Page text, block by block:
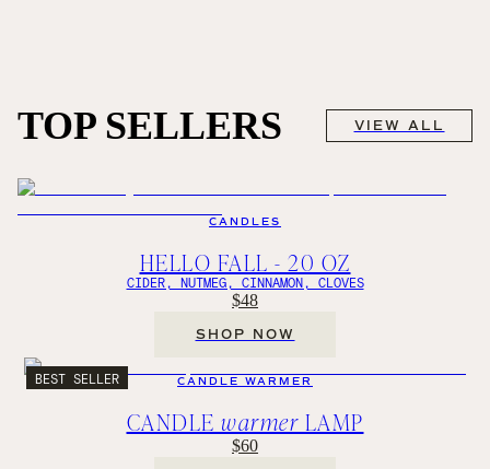
TOP SELLERS VIEW ALL
CANDLES
HELLO FALL - 20 OZ
CIDER, NUTMEG, CINNAMON, CLOVES
$48
SHOP NOW
BEST SELLER CANDLE WARMER
CANDLE warmer LAMP
$60